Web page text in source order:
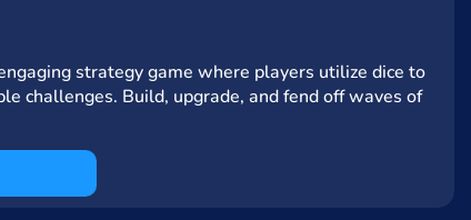
strategy game where players utilize dice to
challenges. Build, upgrade, and fend off waves of